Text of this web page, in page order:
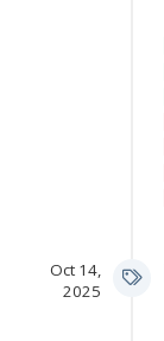
Oct 14,
2025